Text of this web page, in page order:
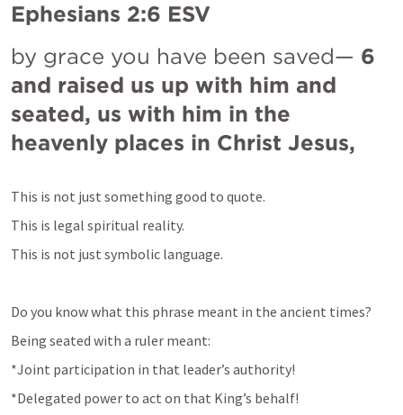
Ephesians 2:6 ESV
by grace you have been saved— 6
and raised us up with him and
seated, us with him in the
heavenly places in Christ Jesus,
This is not just something good to quote.
This is not just symbolic language.
Do you know what this phrase meant in the ancient times?
Being seated with a ruler meant:
*Joint participation in that leader’s authority!
*Delegated power to act on that King’s behalf!